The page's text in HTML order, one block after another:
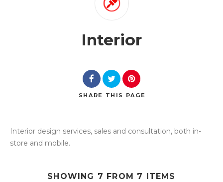
Search
Interior
SHARE THIS PAGE
Interior design services, sales and consultation, both in-
store and mobile.
SHOWING 7 FROM 7 ITEMS